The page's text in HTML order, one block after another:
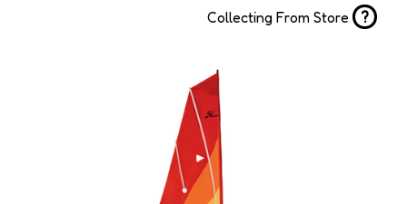
Collecting From Store ?